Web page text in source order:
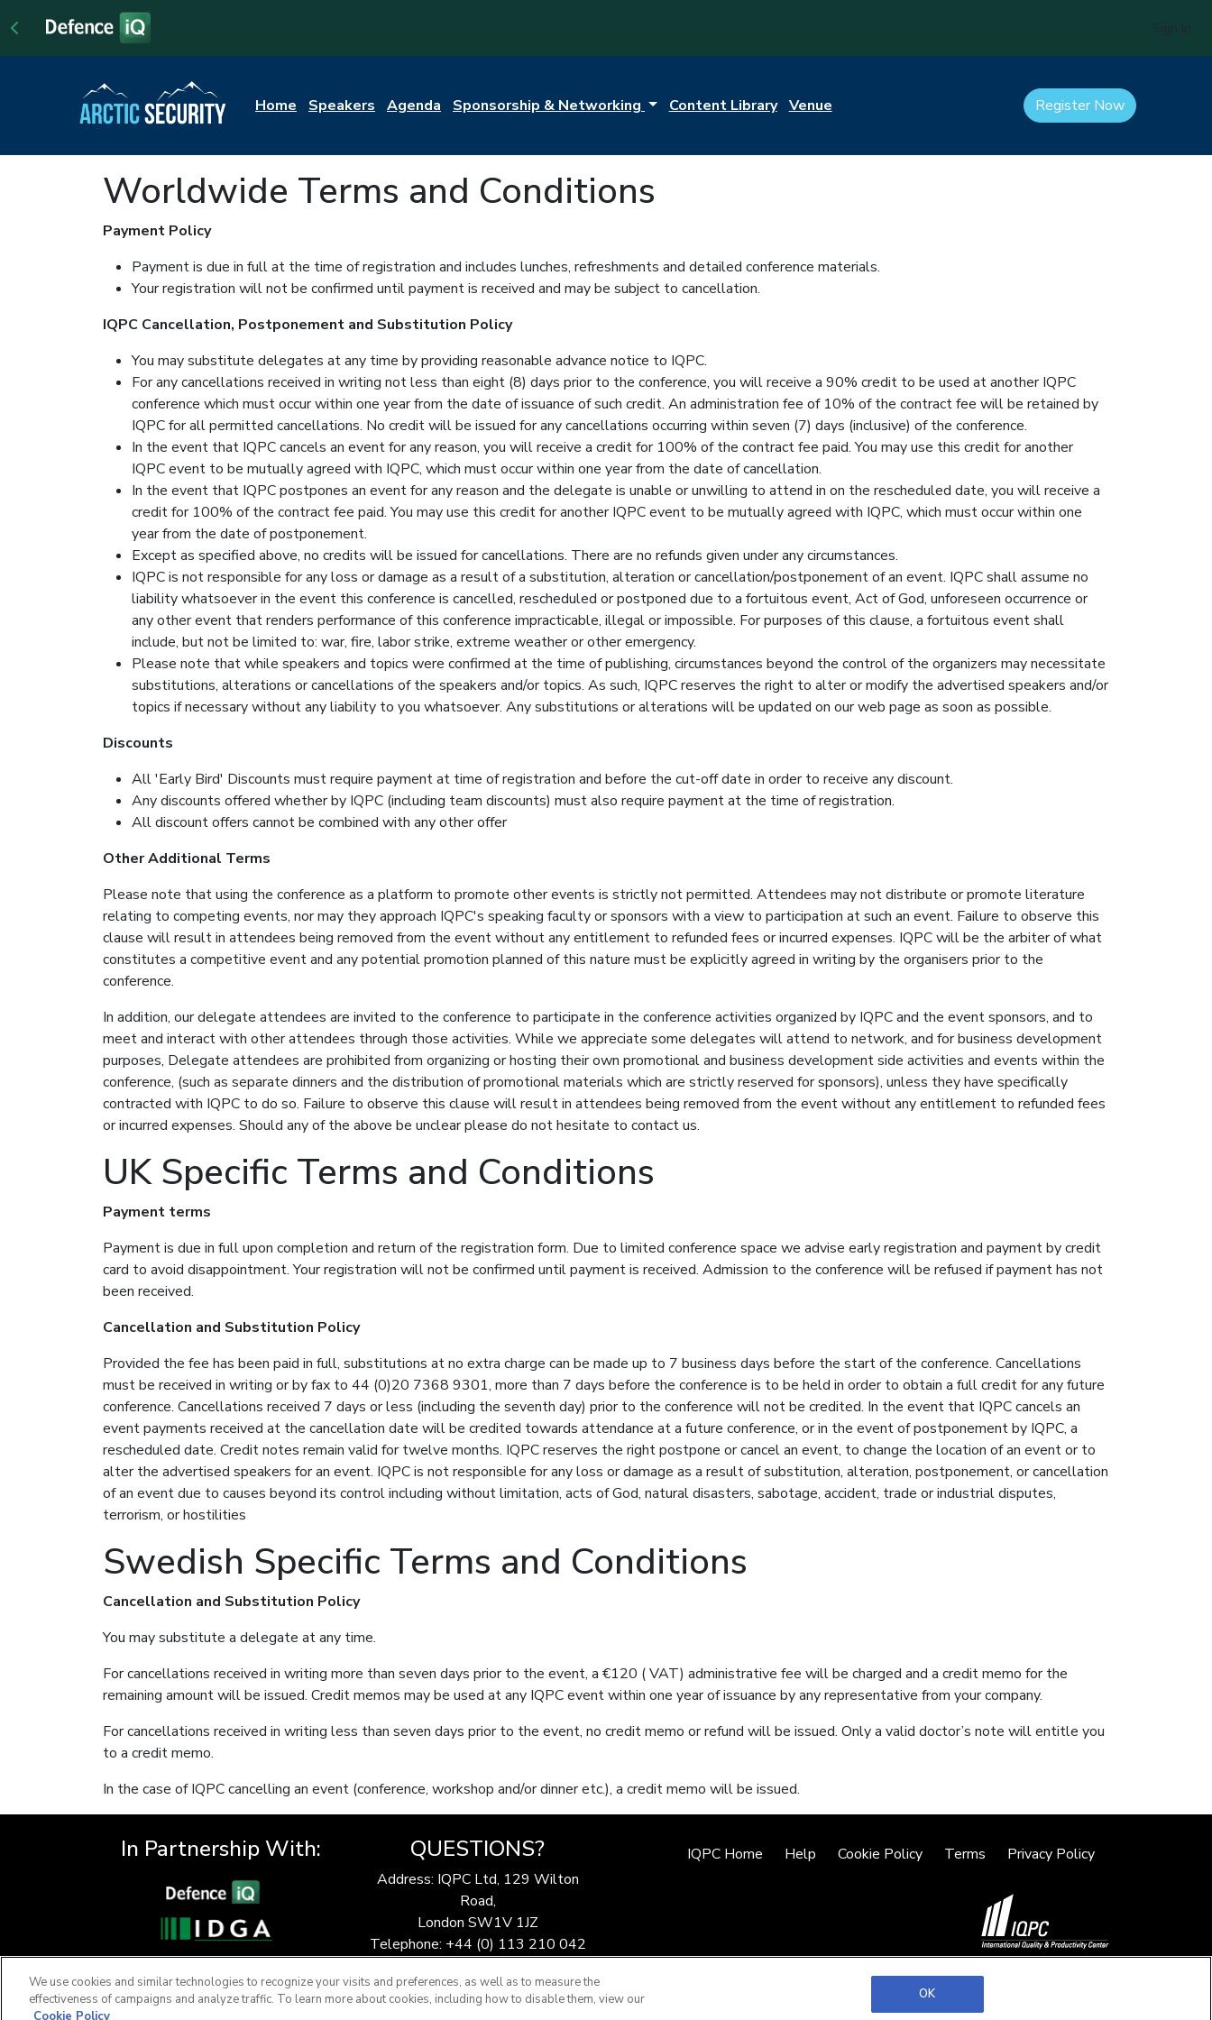
Home Speakers Agenda Sponsorship & Networking Content Library Venue Register Now
Worldwide Terms and Conditions
Payment Policy
Payment is due in full at the time of registration and includes lunches, refreshments and detailed conference materials.
Your registration will not be confirmed until payment is received and may be subject to cancellation.
IQPC Cancellation, Postponement and Substitution Policy
You may substitute delegates at any time by providing reasonable advance notice to IQPC.
For any cancellations received in writing not less than eight (8) days prior to the conference, you will receive a 90% credit to be used at another IQPC
conference which must occur within one year from the date of issuance of such credit. An administration fee of 10% of the contract fee will be retained by
IQPC for all permitted cancellations. No credit will be issued for any cancellations occurring within seven (7) days (inclusive) of the conference.
In the event that IQPC cancels an event for any reason, you will receive a credit for 100% of the contract fee paid. You may use this credit for another
IQPC event to be mutually agreed with IQPC, which must occur within one year from the date of cancellation.
In the event that IQPC postpones an event for any reason and the delegate is unable or unwilling to attend in on the rescheduled date, you will receive a
credit for 100% of the contract fee paid. You may use this credit for another IQPC event to be mutually agreed with IQPC, which must occur within one
year from the date of postponement.
Except as specified above, no credits will be issued for cancellations. There are no refunds given under any circumstances.
IQPC is not responsible for any loss or damage as a result of a substitution, alteration or cancellation/postponement of an event. IQPC shall assume no
liability whatsoever in the event this conference is cancelled, rescheduled or postponed due to a fortuitous event, Act of God, unforeseen occurrence or
any other event that renders performance of this conference impracticable, illegal or impossible. For purposes of this clause, a fortuitous event shall
include, but not be limited to: war, fire, labor strike, extreme weather or other emergency.
Please note that while speakers and topics were confirmed at the time of publishing, circumstances beyond the control of the organizers may necessitate
substitutions, alterations or cancellations of the speakers and/or topics. As such, IQPC reserves the right to alter or modify the advertised speakers and/or
topics if necessary without any liability to you whatsoever. Any substitutions or alterations will be updated on our web page as soon as possible.
Discounts
All 'Early Bird' Discounts must require payment at time of registration and before the cut-off date in order to receive any discount.
Any discounts offered whether by IQPC (including team discounts) must also require payment at the time of registration.
All discount offers cannot be combined with any other offer
Other Additional Terms
Please note that using the conference as a platform to promote other events is strictly not permitted. Attendees may not distribute or promote literature
relating to competing events, nor may they approach IQPC's speaking faculty or sponsors with a view to participation at such an event. Failure to observe this
clause will result in attendees being removed from the event without any entitlement to refunded fees or incurred expenses. IQPC will be the arbiter of what
constitutes a competitive event and any potential promotion planned of this nature must be explicitly agreed in writing by the organisers prior to the
conference.
In addition, our delegate attendees are invited to the conference to participate in the conference activities organized by IQPC and the event sponsors, and to
meet and interact with other attendees through those activities. While we appreciate some delegates will attend to network, and for business development
purposes, Delegate attendees are prohibited from organizing or hosting their own promotional and business development side activities and events within the
conference, (such as separate dinners and the distribution of promotional materials which are strictly reserved for sponsors), unless they have specifically
contracted with IQPC to do so. Failure to observe this clause will result in attendees being removed from the event without any entitlement to refunded fees
or incurred expenses. Should any of the above be unclear please do not hesitate to contact us.
UK Specific Terms and Conditions
Payment terms
Payment is due in full upon completion and return of the registration form. Due to limited conference space we advise early registration and payment by credit
card to avoid disappointment. Your registration will not be confirmed until payment is received. Admission to the conference will be refused if payment has not
been received.
Cancellation and Substitution Policy
Provided the fee has been paid in full, substitutions at no extra charge can be made up to 7 business days before the start of the conference. Cancellations
must be received in writing or by fax to 44 (0)20 7368 9301, more than 7 days before the conference is to be held in order to obtain a full credit for any future
conference. Cancellations received 7 days or less (including the seventh day) prior to the conference will not be credited. In the event that IQPC cancels an
event payments received at the cancellation date will be credited towards attendance at a future conference, or in the event of postponement by IQPC, a
rescheduled date. Credit notes remain valid for twelve months. IQPC reserves the right postpone or cancel an event, to change the location of an event or to
alter the advertised speakers for an event. IQPC is not responsible for any loss or damage as a result of substitution, alteration, postponement, or cancellation
of an event due to causes beyond its control including without limitation, acts of God, natural disasters, sabotage, accident, trade or industrial disputes,
terrorism, or hostilities
Swedish Specific Terms and Conditions
Cancellation and Substitution Policy
You may substitute a delegate at any time.
For cancellations received in writing more than seven days prior to the event, a €120 ( VAT) administrative fee will be charged and a credit memo for the
remaining amount will be issued. Credit memos may be used at any IQPC event within one year of issuance by any representative from your company.
For cancellations received in writing less than seven days prior to the event, no credit memo or refund will be issued. Only a valid doctor’s note will entitle you
to a credit memo.
In the case of IQPC cancelling an event (conference, workshop and/or dinner etc.), a credit memo will be issued.
In Partnership With: QUESTIONS?
Address: IQPC Ltd, 129 Wilton
Road,
London SW1V 1JZ
Telephone: +44 (0) 113 210 042
Email:enquire@iqpc.co.uk
IQPC Home Help Cookie Policy Terms Privacy Policy
©2026 IQPC. All rights reserved.
We use cookies and similar technologies to recognize your visits and preferences, as well as to measure the
effectiveness of campaigns and analyze traffic. To learn more about cookies, including how to disable them, view our
Cookie Policy
OK